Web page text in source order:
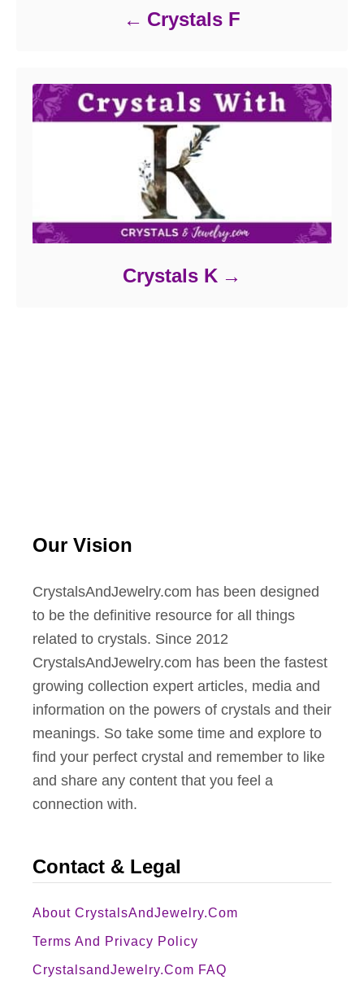
Crystals F
Crystals K
Our Vision
CrystalsAndJewelry.com has been designed
to be the definitive resource for all things
related to crystals. Since 2012
CrystalsAndJewelry.com has been the fastest
growing collection expert articles, media and
information on the powers of crystals and their
meanings. So take some time and explore to
find your perfect crystal and remember to like
and share any content that you feel a
connection with.
Contact & Legal
About CrystalsAndJewelry.com
Terms And Privacy Policy
CrystalsandJewelry.com FAQ